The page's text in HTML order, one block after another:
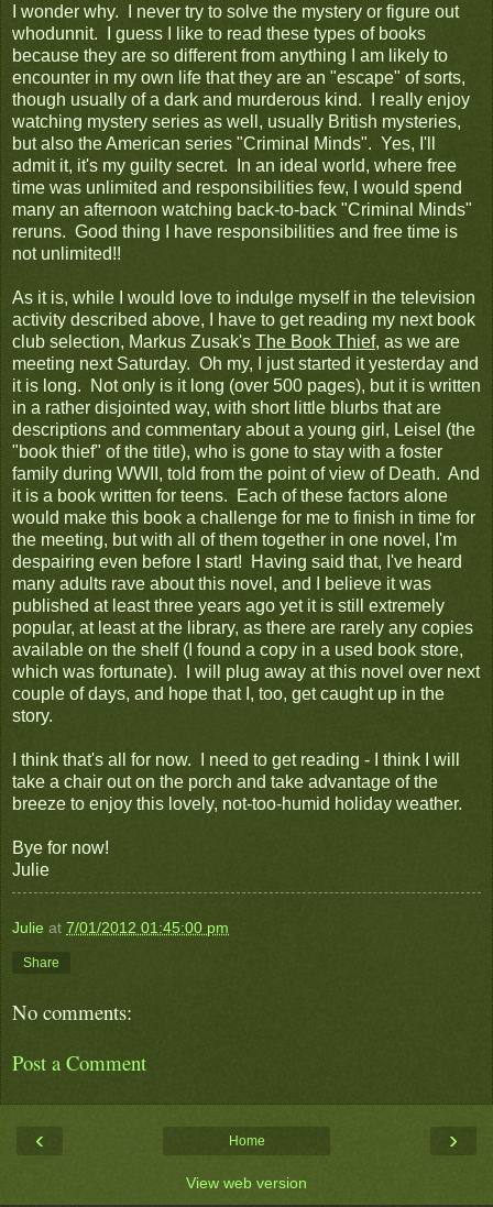
I wonder why. I never try to solve the mystery or figure out
whodunnit. I guess I like to read these types of books
because they are so different from anything I am likely to
encounter in my own life that they are an "escape" of sorts,
though usually of a dark and murderous kind. I really enjoy
watching mystery series as well, usually British mysteries,
but also the American series "Criminal Minds". Yes, I'll
admit it, it's my guilty secret. In an ideal world, where free
time was unlimited and responsibilities few, I would spend
many an afternoon watching back-to-back "Criminal Minds"
reruns. Good thing I have responsibilities and free time is
not unlimited!!
As it is, while I would love to indulge myself in the television
activity described above, I have to get reading my next book
club selection, Markus Zusak's The Book Thief, as we are
meeting next Saturday. Oh my, I just started it yesterday and
it is long. Not only is it long (over 500 pages), but it is written
in a rather disjointed way, with short little blurbs that are
descriptions and commentary about a young girl, Leisel (the
"book thief" of the title), who is gone to stay with a foster
family during WWII, told from the point of view of Death. And
it is a book written for teens. Each of these factors alone
would make this book a challenge for me to finish in time for
the meeting, but with all of them together in one novel, I'm
despairing even before I start! Having said that, I've heard
many adults rave about this novel, and I believe it was
published at least three years ago yet it is still extremely
popular, at least at the library, as there are rarely any copies
available on the shelf (I found a copy in a used book store,
which was fortunate). I will plug away at this novel over next
couple of days, and hope that I, too, get caught up in the
story.
I think that's all for now. I need to get reading - I think I will
take a chair out on the porch and take advantage of the
breeze to enjoy this lovely, not-too-humid holiday weather.
Bye for now!
Julie
Julie at 7/01/2012 01:45:00 pm
Share
No comments:
Post a Comment
‹ ›
Home
View web version